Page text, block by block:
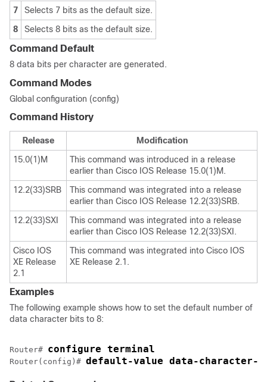
7
Selects 7 bits as the default size.
8
Selects 8 bits as the default size.
Command Default
8 data bits per character are generated.
Command Modes
Global configuration (config)
Command History
Release
Modification
15.0(1)M
This command was introduced in a release
earlier than Cisco IOS Release 15.0(1)M.
12.2(33)SRB
This command was integrated into a release
earlier than Cisco IOS Release 12.2(33)SRB.
12.2(33)SXI
This command was integrated into a release
earlier than Cisco IOS Release 12.2(33)SXI.
Cisco IOS
XE Release
2.1
This command was integrated into Cisco IOS
XE Release 2.1.
Examples
The following example shows how to set the default number of
data character bits to 8:
Router# configure terminal
Router(config)# default-value data-character-